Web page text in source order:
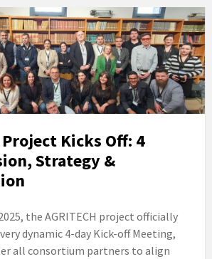
Project Kicks Off: 4
Strategy &
the AGRITECH project officially
dynamic 4-day Kick-off Meeting,
all consortium partners to align